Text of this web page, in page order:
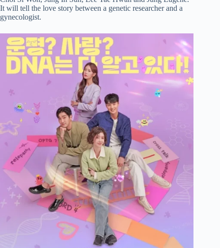
It will tell the love story between a genetic researcher and a
gynecologist.